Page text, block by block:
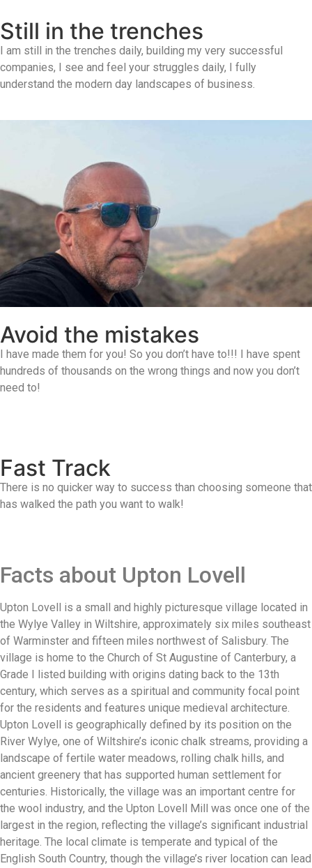
Still in the trenches
I am still in the trenches daily, building my very successful
companies, I see and feel your struggles daily, I fully
understand the modern day landscapes of business.
Avoid the mistakes
I have made them for you! So you don’t have to!!! I have spent
hundreds of thousands on the wrong things and now you don’t
need to!
Fast Track
There is no quicker way to success than choosing someone that
has walked the path you want to walk!
Facts about Upton Lovell
Upton Lovell is a small and highly picturesque village located in
the Wylye Valley in Wiltshire, approximately six miles southeast
of Warminster and fifteen miles northwest of Salisbury. The
village is home to the Church of St Augustine of Canterbury, a
Grade I listed building with origins dating back to the 13th
century, which serves as a spiritual and community focal point
for the residents and features unique medieval architecture.
Upton Lovell is geographically defined by its position on the
River Wylye, one of Wiltshire’s iconic chalk streams, providing a
landscape of fertile water meadows, rolling chalk hills, and
ancient greenery that has supported human settlement for
centuries. Historically, the village was an important centre for
the wool industry, and the Upton Lovell Mill was once one of the
largest in the region, reflecting the village’s significant industrial
heritage. The local climate is temperate and typical of the
English South Country, though the village’s river location can lead